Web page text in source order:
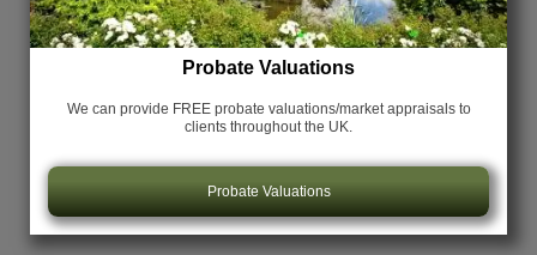
Probate Valuations
We can provide FREE probate valuations/market appraisals to
clients throughout the UK.
Probate Valuations